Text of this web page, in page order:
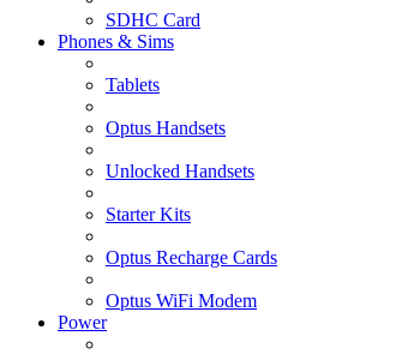
SDHC Card
Phones & Sims
Tablets
Optus Handsets
Unlocked Handsets
Starter Kits
Optus Recharge Cards
Optus WiFi Modem
Power